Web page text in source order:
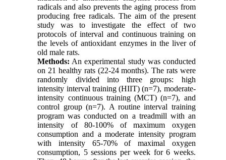
radicals and also prevents the aging process from
producing free radicals. The aim of the present
study was to investigate the effect of two
protocols of interval and continuous training on
the levels of antioxidant enzymes in the liver of
old male rats.
Methods: An experimental study was conducted
on 21 healthy rats (22-24 months). The rats were
randomly divided into three groups: high
intensity interval training (HIIT) (n=7), moderate-
intensity continuous training (MCT) (n=7), and
control group (n=7). A routine interval training
program was conducted on a treadmill with an
intensity of 80-100% of maximum oxygen
consumption and a moderate intensity program
with intensity 65-70% of maximal oxygen
consumption, 5 sessions per week for 6 weeks.